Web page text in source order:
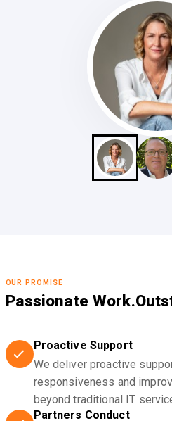
OUR PROMISE
Passionate Work.
Proactive Support
We deliver proactive
responsiveness and
beyond traditional IT
Partners Conduct